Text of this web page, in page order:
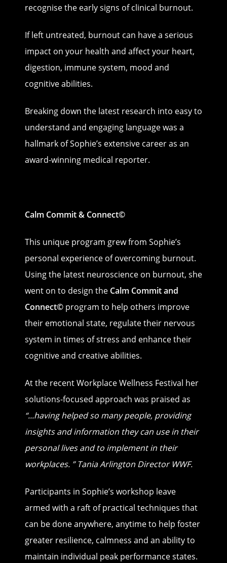
recognise the early signs of clinical burnout.
If left untreated, burnout can have a serious
impact on your health and affect your heart,
digestion, immune system, mood and
cognitive abilities.
Breaking down the latest research into easy to
understand and engaging language was a
hallmark of Sophie’s extensive career as an
award-winning medical reporter.
Calm Commit & Connect©
This unique program grew from Sophie’s
personal experience of overcoming burnout.
Using the latest neuroscience on burnout, she
went on to design the Calm Commitand
Connect© program to help others improve
their emotional state, regulate their nervous
system in times of stress and enhance their
cognitive and creative abilities.
At the recent Workplace Wellness Festival her
solutions-focused approach was praised as
“...having helped so many people, providing
insights and information they can use in their
personal lives and to implement in their
workplaces. ”Tania Arlington Director WWF.
Participants in Sophie’s workshop leave
armed with a raft of practical techniques that
can be done anywhere, anytime to help foster
greater resilience, calmness and an ability to
maintain individual peak performance states.